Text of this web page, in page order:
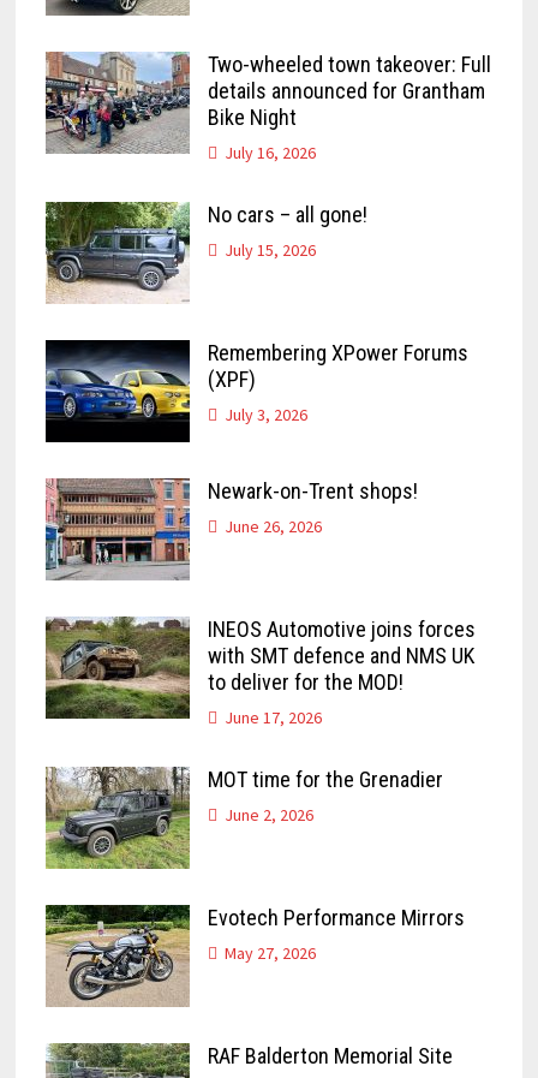
Two-wheeled town takeover: Full
details announced for Grantham
Bike Night
July 16, 2026
No cars – all gone!
July 15, 2026
Remembering XPower Forums
(XPF)
July 3, 2026
Newark-on-Trent shops!
June 26, 2026
INEOS Automotive joins forces
with SMT defence and NMS UK
to deliver for the MOD!
June 17, 2026
MOT time for the Grenadier
June 2, 2026
Evotech Performance Mirrors
May 27, 2026
RAF Balderton Memorial Site